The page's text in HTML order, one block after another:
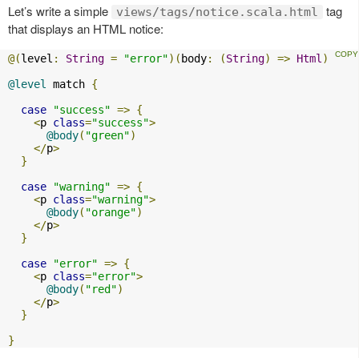
Let’s write a simple views/tags/notice.scala.html
tag
that displays an HTML notice:
@(level : String = "error")(body: (String) => Html )
@level
match {
case
"success" => {
<p class="success">
@body( "green")
</p>
}
case
"warning" => {
<p class="warning">
@body( "orange")
</p>
}
case
"error" => {
<p class="error">
@body( "red")
</p>
}
}